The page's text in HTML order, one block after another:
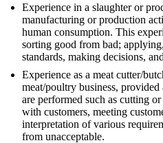
Experience in a slaughter or
manufacturing or production
human consumption. This
sorting good from bad;
standards, making decisions,
Experience as a meat cutter/
meat/poultry business,
are performed such as cutting
with customers, meeting
interpretation of various
from unacceptable.